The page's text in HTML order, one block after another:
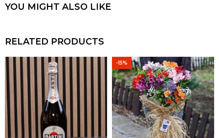
YOU MIGHT ALSO LIKE
RELATED PRODUCTS
-15%